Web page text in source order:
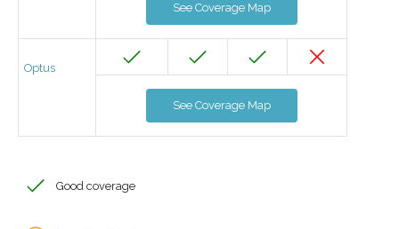
See Coverage Map
Optus
See Coverage Map
Good coverage